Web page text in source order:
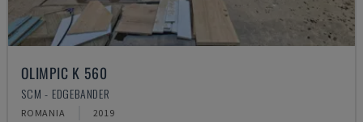
OLIMPIC K 560
SCM - EDGEBANDER
ROMANIA 2019